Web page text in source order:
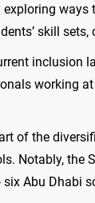
exploring
skill
inclusion
working
of the
Notably, the
six Abu Dhabi